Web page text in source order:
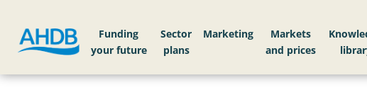
Funding
your future
Sector
plans
Markets